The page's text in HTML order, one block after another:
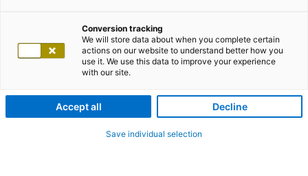
Conversion tracking
We will store data about when you complete certain
actions on our website to understand better how you
use it. We use this data to improve your experience
with our site.
Accept all Decline
Save individual selection